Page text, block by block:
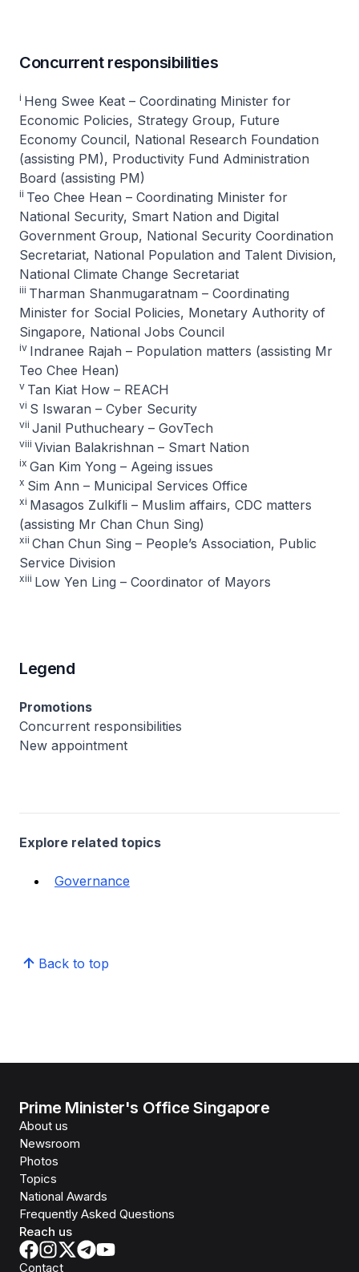
Concurrent responsibilities
i Heng Swee Keat – Coordinating Minister for
Economic Policies, Strategy Group, Future
Economy Council, National Research Foundation
(assisting PM), Productivity Fund Administration
Board (assisting PM)
ii Teo Chee Hean – Coordinating Minister for
National Security, Smart Nation and Digital
Government Group, National Security Coordination
Secretariat, National Population and Talent Division,
National Climate Change Secretariat
iii Tharman Shanmugaratnam – Coordinating
Minister for Social Policies, Monetary Authority of
Singapore, National Jobs Council
iv Indranee Rajah – Population matters (assisting Mr
Teo Chee Hean)
v Tan Kiat How – REACH
vi S Iswaran – Cyber Security
vii Janil Puthucheary – GovTech
viii Vivian Balakrishnan – Smart Nation
ix Gan Kim Yong – Ageing issues
x Sim Ann – Municipal Services Office
xi Masagos Zulkifli – Muslim affairs, CDC matters
(assisting Mr Chan Chun Sing)
xii Chan Chun Sing – People’s Association, Public
Service Division
xiii Low Yen Ling – Coordinator of Mayors
Legend
Promotions
Concurrent responsibilities
New appointment
Explore related topics
Governance
Back to top
Prime Minister's Office Singapore
About us
Newsroom
Photos
Topics
National Awards
Frequently Asked Questions
Reach us
Contact